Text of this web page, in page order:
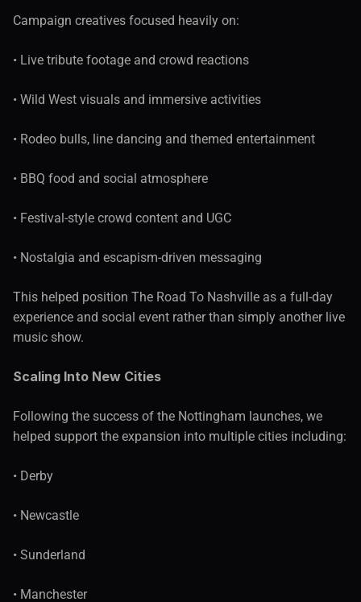
Campaign creatives focused heavily on:
• Live tribute footage and crowd reactions
• Wild West visuals and immersive activities
• Rodeo bulls, line dancing and themed entertainment
• BBQ food and social atmosphere
• Festival-style crowd content and UGC
• Nostalgia and escapism-driven messaging
This helped position The Road To Nashville as a full-day
experience and social event rather than simply another live
music show.
Scaling Into New Cities
Following the success of the Nottingham launches, we
helped support the expansion into multiple cities including:
• Derby
• Newcastle
• Sunderland
• Manchester